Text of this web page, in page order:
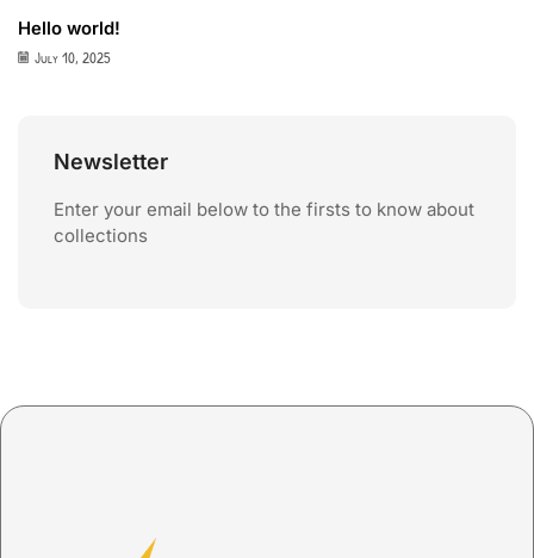
Hello world!
July 10, 2025
Newsletter
Enter your email below to the firsts to know about
collections